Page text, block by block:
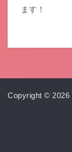
ます！
Copyright © 2026